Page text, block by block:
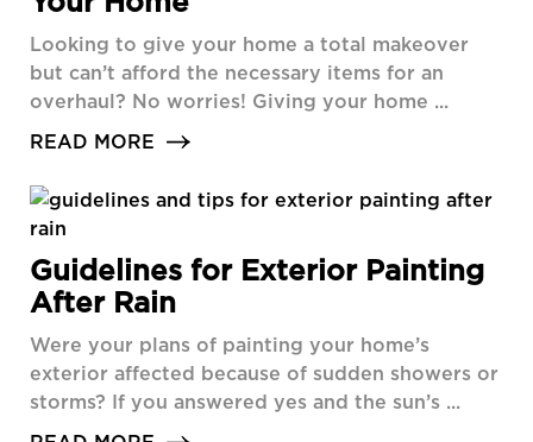
Looking to give your home a total makeover
but can’t afford the necessary items for an
overhaul? No worries! Giving your home ...
READ MORE
Guidelines for Exterior Painting
After Rain
Were your plans of painting your home’s
exterior affected because of sudden showers or
storms? If you answered yes and the sun’s ...